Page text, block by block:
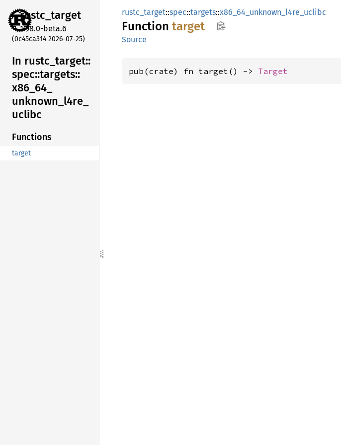
rustc_target
1.98.0-beta.6
(0c45ca314 2026-07-25)
In rustc_ target::
spec::targets::
x86_ 64_
unknown_ l4re_
uclibc
Functions
target
rustc_target::spec::targets::x86_64_unknown_l4re_uclibc
Function target
Source
pub(crate) fn target() -> Target